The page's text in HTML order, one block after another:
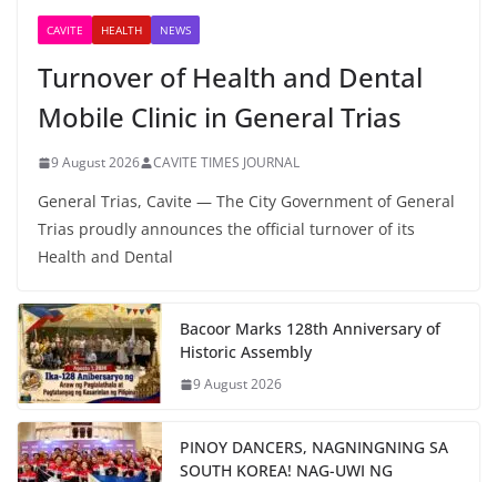
CAVITE HEALTH NEWS
Turnover of Health and Dental
Mobile Clinic in General Trias
9 August 2026 CAVITE TIMES JOURNAL
General Trias, Cavite — The City Government of General
Trias proudly announces the official turnover of its
Health and Dental
Bacoor Marks 128th Anniversary of
Historic Assembly
9 August 2026
PINOY DANCERS, NAGNINGNING SA
SOUTH KOREA! NAG-UWI NG